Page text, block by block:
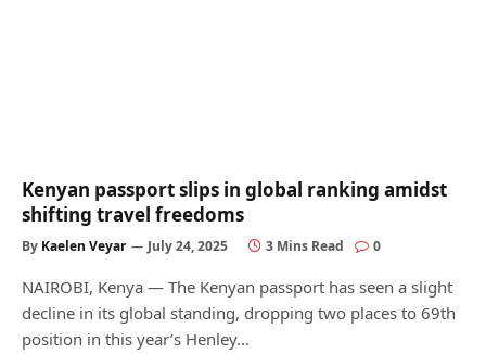
Kenyan passport slips in global ranking amidst
shifting travel freedoms
By Kaelen Veyar July 24, 2025 3 Mins Read 0
NAIROBI, Kenya — The Kenyan passport has seen a slight
decline in its global standing, dropping two places to 69th
position in this year’s Henley…